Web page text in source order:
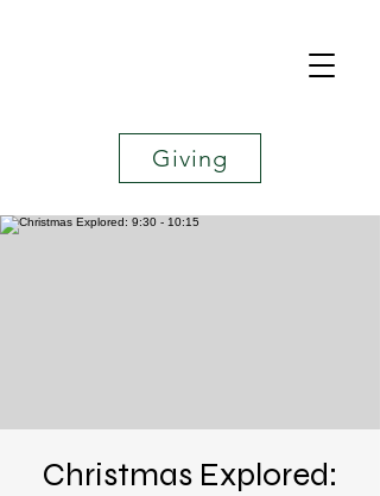
Giving
Christmas Explored: